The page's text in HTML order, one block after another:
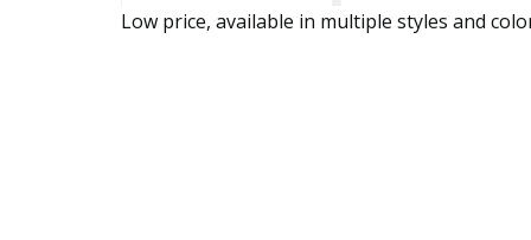
Low price, available in multiple styles and